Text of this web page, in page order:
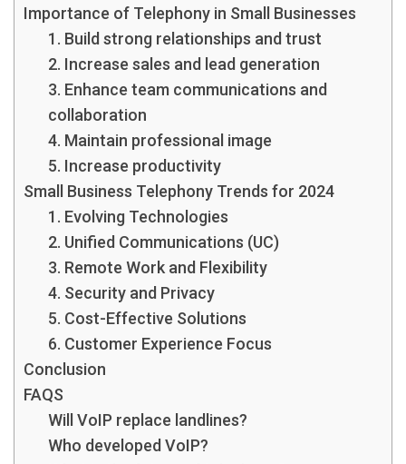
Importance of Telephony in Small Businesses
1. Build strong relationships and trust
2. Increase sales and lead generation
3. Enhance team communications and
collaboration
4. Maintain professional image
5. Increase productivity
Small Business Telephony Trends for 2024
1. Evolving Technologies
2. Unified Communications (UC)
3. Remote Work and Flexibility
4. Security and Privacy
5. Cost-Effective Solutions
6. Customer Experience Focus
Conclusion
FAQS
Will VoIP replace landlines?
Who developed VoIP?